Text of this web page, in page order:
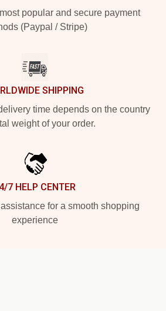
popular and secure payment
(Paypal / Stripe)
SHIPPING
time depends on the country
weight of your order.
7 HELP CENTER
for a smooth shopping
experience